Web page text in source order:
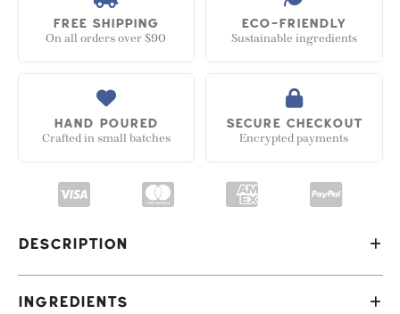
FREE SHIPPING
On all orders over $90
ECO-FRIENDLY
Sustainable ingredients
HAND POURED
Crafted in small batches
SECURE CHECKOUT
Encrypted payments
Description
Our stunningly effective handmade vegan soap -
Ingredients